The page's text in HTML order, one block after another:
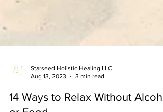
Aug 13, 2023
3 min read